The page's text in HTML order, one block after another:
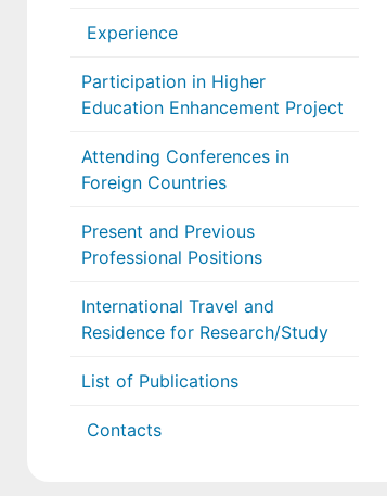
Experience
Participation in Higher
Education Enhancement Project
Attending Conferences in
Foreign Countries
Present and Previous
Professional Positions
International Travel and
Residence for Research/Study
List of Publications
Contacts